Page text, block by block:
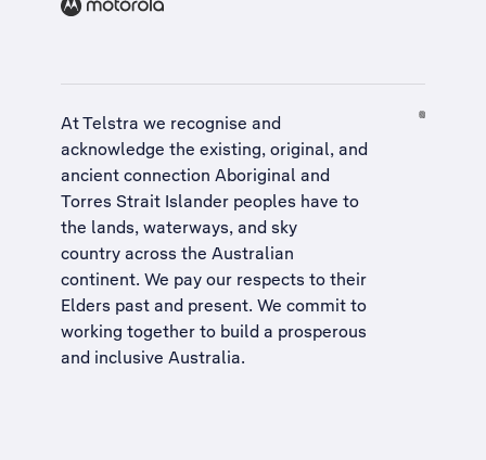
At Telstra we recognise and
acknowledge the existing, original, and
ancient connection Aboriginal and
Torres Strait Islander peoples have to
the lands, waterways, and sky
country across the Australian
continent. We pay our respects to their
Elders past and present. We commit to
working together to build a prosperous
and inclusive Australia.